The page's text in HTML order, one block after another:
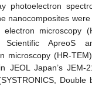
photoelectron
nanocomposites
electron microscopy
ApreoS
microscopy (HR-
JEOL Japan’s JEM-
Double